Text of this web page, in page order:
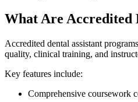
What Are ‌Accredited
Accredited ⁤dental assistant
quality, clinical training, and
Key features include:
Comprehensive coursework